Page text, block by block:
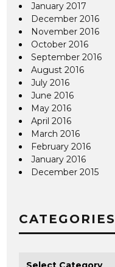
January 2017
December 2016
November 2016
October 2016
September 2016
August 2016
July 2016
June 2016
May 2016
April 2016
March 2016
February 2016
January 2016
December 2015
CATEGORIES